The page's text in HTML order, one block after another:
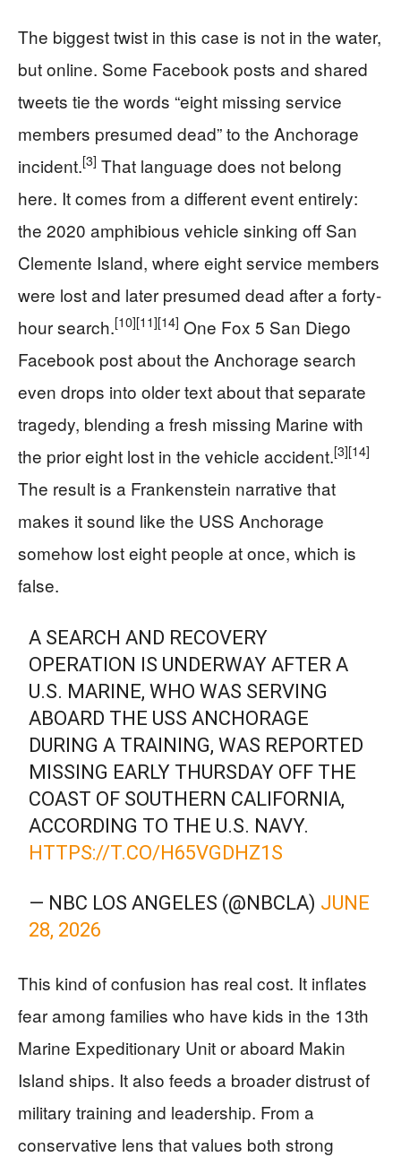
The biggest twist in this case is not in the water,
but online. Some Facebook posts and shared
tweets tie the words “eight missing service
members presumed dead” to the Anchorage
incident.[3] That language does not belong
here. It comes from a different event entirely:
the 2020 amphibious vehicle sinking off San
Clemente Island, where eight service members
were lost and later presumed dead after a forty-
hour search.[10][11][14] One Fox 5 San Diego
Facebook post about the Anchorage search
even drops into older text about that separate
tragedy, blending a fresh missing Marine with
the prior eight lost in the vehicle accident.[3][14]
The result is a Frankenstein narrative that
makes it sound like the USS Anchorage
somehow lost eight people at once, which is
false.
A SEARCH AND RECOVERY
OPERATION IS UNDERWAY AFTER A
U.S. MARINE, WHO WAS SERVING
ABOARD THE USS ANCHORAGE
DURING A TRAINING, WAS REPORTED
MISSING EARLY THURSDAY OFF THE
COAST OF SOUTHERN CALIFORNIA,
ACCORDING TO THE U.S. NAVY.
HTTPS://T.CO/H65VGDHZ1S
— NBC LOS ANGELES (@NBCLA) JUNE
28, 2026
This kind of confusion has real cost. It inflates
fear among families who have kids in the 13th
Marine Expeditionary Unit or aboard Makin
Island ships. It also feeds a broader distrust of
military training and leadership. From a
conservative lens that values both strong